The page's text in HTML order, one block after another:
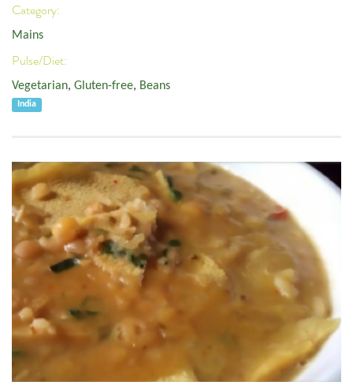
Category:
Mains
Pulse/Diet:
Vegetarian, Gluten-free, Beans
India